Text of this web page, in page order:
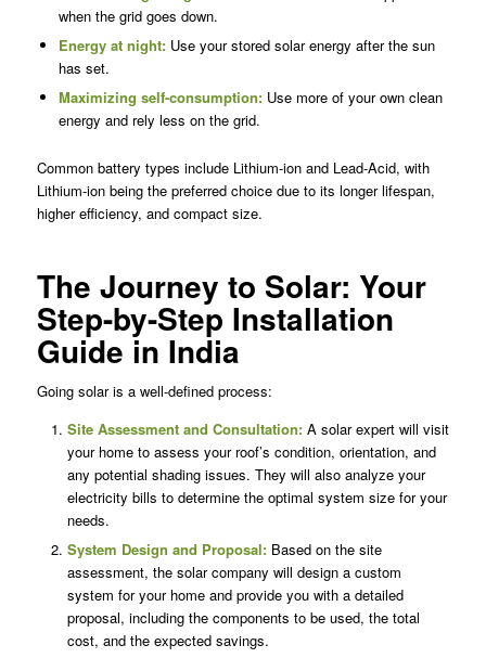
when the grid goes down.
Energy at night:Use your stored solar energy after the sun
has set.
Maximizing self-consumption:Use more of your own clean
energy and rely less on the grid.
Common battery types include Lithium-ion and Lead-Acid, with
Lithium-ion being the preferred choice due to its longer lifespan,
higher efficiency, and compact size.
The Journey to Solar: Your
Step-by-Step Installation
Guide in India
Going solar is a well-defined process:
Site Assessment and Consultation:A solar expert will visit
your home to assess your roof’s condition, orientation, and
any potential shading issues. They will also analyze your
electricity bills to determine the optimal system size for your
needs.
System Design and Proposal:Based on the site
assessment, the solar company will design a custom
system for your home and provide you with a detailed
proposal, including the components to be used, the total
cost, and the expected savings.